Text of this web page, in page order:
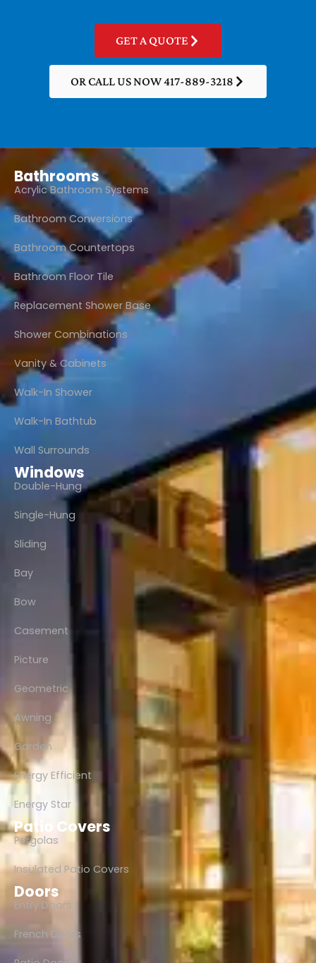
GET A QUOTE
OR CALL US NOW 417-889-3218
Bathrooms
Acrylic Bathroom Systems
Bathroom Conversions
Bathroom Countertops
Bathroom Floor Tile
Replacement Shower Base
Shower Combinations
Vanity & Cabinets
Walk-In Shower
Walk-In Bathtub
Wall Surrounds
Windows
Double-Hung
Single-Hung
Sliding
Bay
Bow
Casement
Picture
Geometric
Awning
Garden
Energy Efficient
Energy Star
Patio Covers
Pergolas
Insulated Patio Covers
Doors
Entry Doors
French Doors